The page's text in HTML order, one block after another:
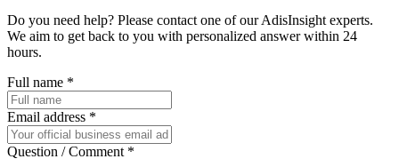
Do you need help? Please contact one of our AdisInsight experts.
We aim to get back to you with personalized answer within 24
hours.
Full name *
Email address *
Question / Comment *